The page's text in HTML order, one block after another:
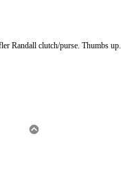
Randall clutch/purse. Thumbs up.